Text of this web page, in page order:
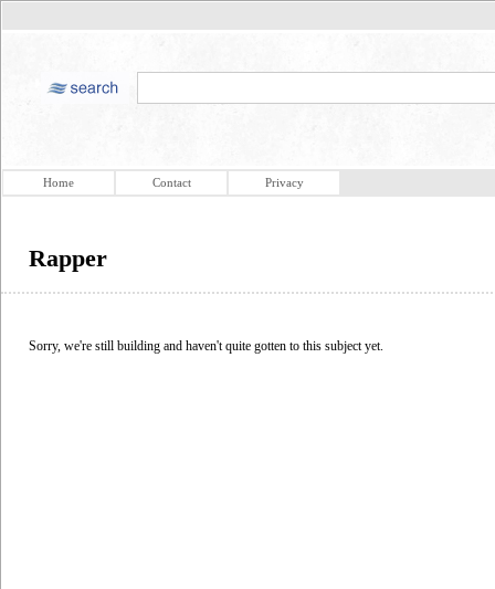
Home Contact Privacy
Rapper
Sorry, we're still building and haven't quite gotten to this subject yet.